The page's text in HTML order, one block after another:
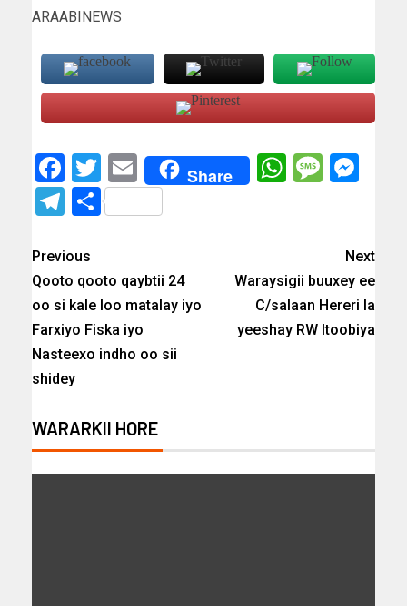
ARAABINEWS
Facebook
Twitter
EmailShare
Telegram
Share
Previous
Qooto qooto qaybtii 24
oo si kale loo matalay iyo
Farxiyo Fiska iyo
Nasteexo indho oo sii
shidey
Next
Waraysigii buuxey ee
C/salaan Hereri la
yeeshay RW Itoobiya
WARARKII HORE